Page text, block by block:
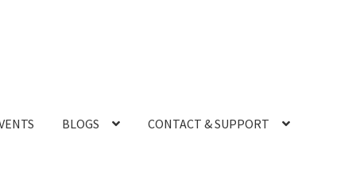
BLOGS CONTACT & SUPPORT